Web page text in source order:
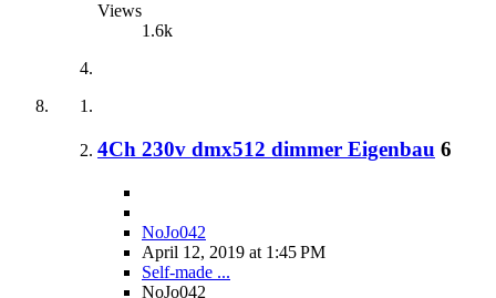
Views
1.6k
4Ch 230v dmx512 dimmer Eigenbau 6
NoJo042
April 12, 2019 at 1:45 PM
Self-made ...
NoJo042